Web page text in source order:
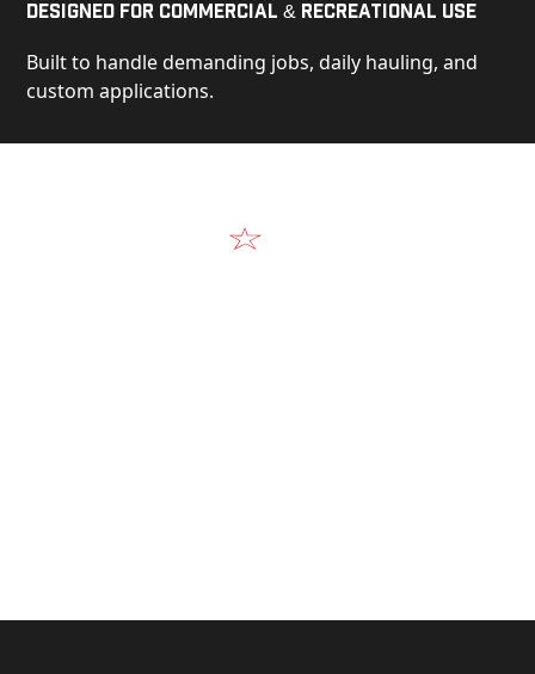
Designed for Commercial & Recreational Use
Built to handle demanding jobs, daily hauling, and
custom applications.